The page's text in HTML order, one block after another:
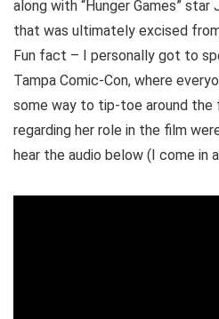
along with “Hunger Games” star
that was ultimately excised
Fun fact – I personally got to
Tampa Comic-Con, where
some way to tip-toe around
regarding her role in the film
hear the audio below (I come in